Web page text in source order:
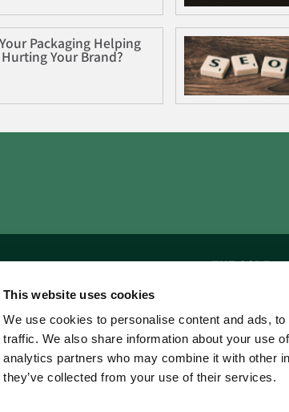
This website uses cookies
We use cookies to personalise content and ads,
traffic. We also share information about your use
analytics partners who may combine it with other
they’ve collected from your use of their services.
Packaging Helping
Your Brand?
THE CORE
The Authors